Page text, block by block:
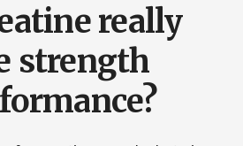
really
strength